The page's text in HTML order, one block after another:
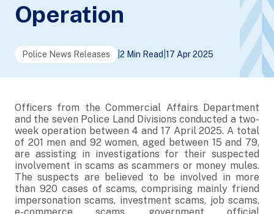
Operation
Police News Releases 2 Min Read 17 Apr 2025
Officers from the Commercial Affairs Department
and the seven Police Land Divisions conducted a two-
week operation between 4 and 17 April 2025. A total
of 201 men and 92 women, aged between 15 and 79,
are assisting in investigations for their suspected
involvement in scams as scammers or money mules.
The suspects are believed to be involved in more
than 920 cases of scams, comprising mainly friend
impersonation scams, investment scams, job scams,